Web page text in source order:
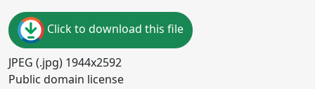
Click to download this file
JPEG (.jpg) 1944x2592
Public domain license